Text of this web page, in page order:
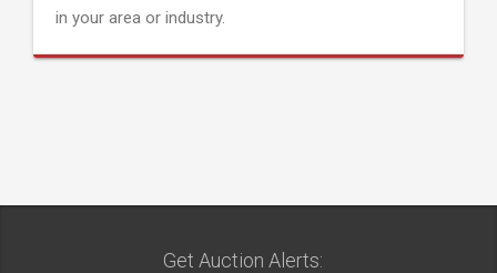
in your area or industry.
Get Auction Alerts: